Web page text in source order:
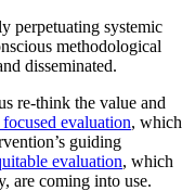
perpetuating systemic
methodological
disseminated.
re-think the value and
evaluation, which
guiding
evaluation, which
are coming into use.